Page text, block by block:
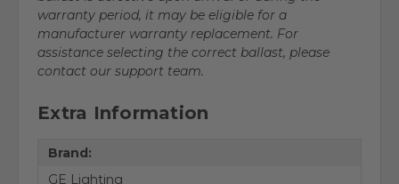
warranty period, it may be eligible for a
manufacturer warranty replacement. For
assistance selecting the correct ballast, please
contact our support team.
Extra Information
Brand:
GE Lighting